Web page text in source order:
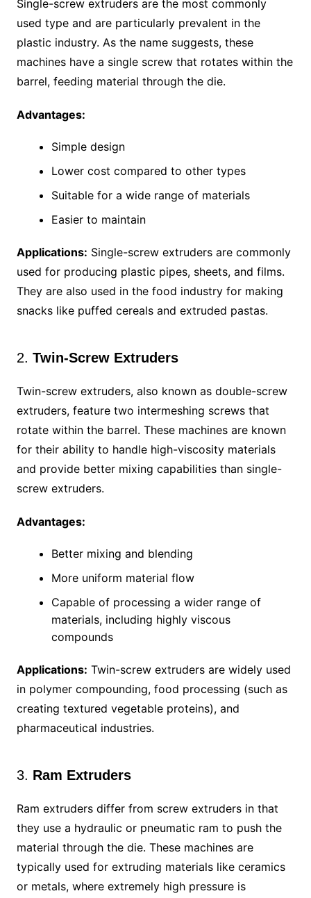
Single-screw extruders are the most commonly
used type and are particularly prevalent in the
plastic industry. As the name suggests, these
machines have a single screw that rotates within the
barrel, feeding material through the die.
Advantages:
Simple design
Lower cost compared to other types
Suitable for a wide range of materials
Easier to maintain
Applications: Single-screw extruders are commonly
used for producing plastic pipes, sheets, and films.
They are also used in the food industry for making
snacks like puffed cereals and extruded pastas.
2. Twin-Screw Extruders
Twin-screw extruders, also known as double-screw
extruders, feature two intermeshing screws that
rotate within the barrel. These machines are known
for their ability to handle high-viscosity materials
and provide better mixing capabilities than single-
screw extruders.
Advantages:
Better mixing and blending
More uniform material flow
Capable of processing a wider range of
materials, including highly viscous
compounds
Applications: Twin-screw extruders are widely used
in polymer compounding, food processing (such as
creating textured vegetable proteins), and
pharmaceutical industries.
3. Ram Extruders
Ram extruders differ from screw extruders in that
they use a hydraulic or pneumatic ram to push the
material through the die. These machines are
typically used for extruding materials like ceramics
or metals, where extremely high pressure is